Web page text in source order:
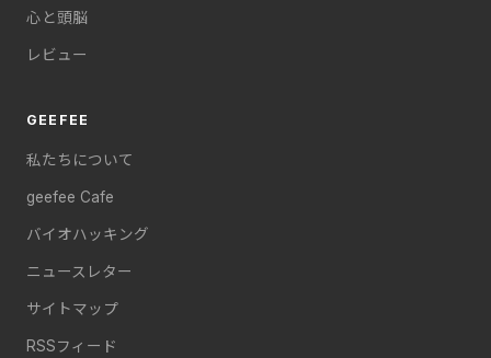
心と頭脳
レビュー
GEEFEE
私たちについて
geefee Cafe
バイオハッキング
ニュースレター
サイトマップ
RSSフィード